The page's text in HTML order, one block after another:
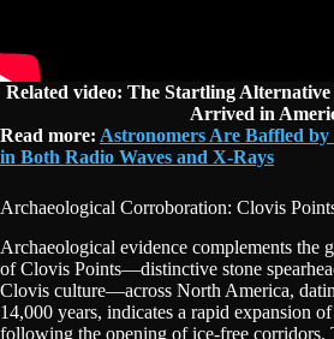
Related video: The Startling
Arrived in
Read more: Astronomers Are Baffled by
in Both Radio Waves and X-Rays
Archaeological Corroboration: Clovis
Archaeological evidence complements the
of Clovis Points—distinctive stone
Clovis culture—across North America,
14,000 years, indicates a rapid expansion
following the opening of ice-free corridors.